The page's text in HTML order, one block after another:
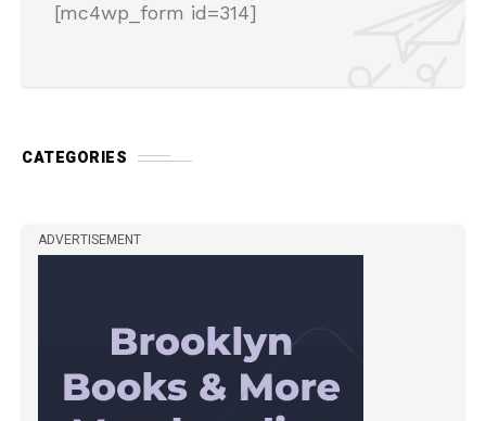
[mc4wp_form id=314]
CATEGORIES
ADVERTISEMENT